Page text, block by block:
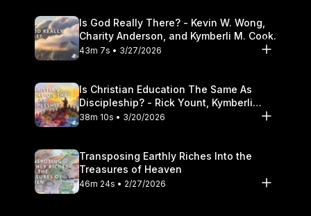
Is God Really There? - Kevin W. Wong,
Charity Anderson, and Kymberli M. Cook.
43m 7s • 3/27/2026
Is Christian Education The Same As
Discipleship? - Rick Yount, Kymberli
Cook
38m 10s • 3/20/2026
Transposing Earthly Riches Into the
Treasures of Heaven
46m 24s • 2/27/2026